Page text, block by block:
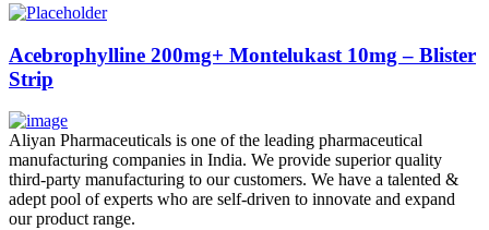
Acebrophylline 200mg+ Montelukast 10mg – Blister
Strip
Aliyan Pharmaceuticals is one of the leading pharmaceutical
manufacturing companies in India. We provide superior quality
third-party manufacturing to our customers. We have a talented &
adept pool of experts who are self-driven to innovate and expand
our product range.